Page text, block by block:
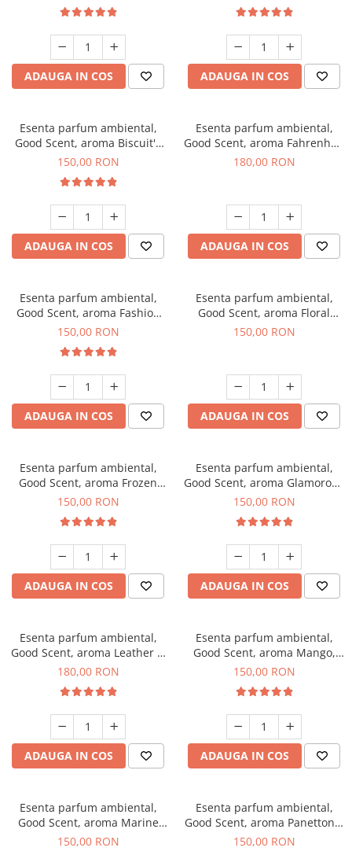
ADAUGA IN COS ADAUGA IN COS
Esenta parfum ambiental,
Good Scent, aroma Biscuit's
Toffee, 200 g
150,00 RON
ADAUGA IN COS
Esenta parfum ambiental,
Good Scent, aroma Fahrenhait
DIO, 200 g
180,00 RON
ADAUGA IN COS
Esenta parfum ambiental,
Good Scent, aroma Fashion
Vanilla, 200 g
150,00 RON
ADAUGA IN COS
Esenta parfum ambiental,
Good Scent, aroma Floral
Bouquet, 200 g
150,00 RON
ADAUGA IN COS
Esenta parfum ambiental,
Good Scent, aroma Frozen
Cappuccino, 200 g
150,00 RON
ADAUGA IN COS
Esenta parfum ambiental,
Good Scent, aroma Glamorous
Musc & Talc, 200 g
150,00 RON
ADAUGA IN COS
Esenta parfum ambiental,
Good Scent, aroma Leather &
Black Oudh, 200 g
180,00 RON
ADAUGA IN COS
Esenta parfum ambiental,
Good Scent, aroma Mango,
200 g
150,00 RON
ADAUGA IN COS
Esenta parfum ambiental,
Good Scent, aroma Marine
Breeze, 200 g
150,00 RON
Esenta parfum ambiental,
Good Scent, aroma Panettone,
200 g
150,00 RON